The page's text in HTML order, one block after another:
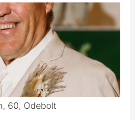
60, Odebolt